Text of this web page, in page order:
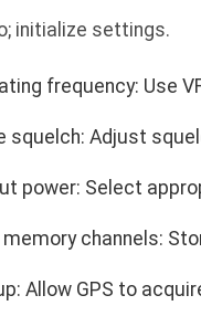
initialize settings.
frequency: Use
squelch: Adjust
power: Select
channels:
Allow GPS to